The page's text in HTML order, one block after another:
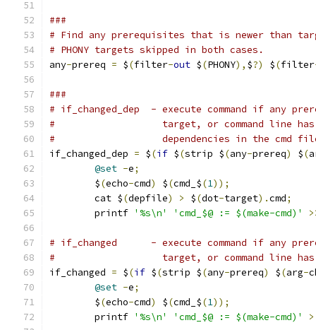
###
# Find any prerequisites that is newer than
# PHONY targets skipped in both cases.
any-prereq = $(filter-out $(PHONY), $?) $(filter
###
# if_changed_dep  - execute command if any
#                   target, or command line has
#                   dependencies in the cmd
if_changed_dep = $(if $(strip $(any-prereq) $(
@set -e;
	$
(echo-cmd) $(cmd_$(1));
	cat $
(depfile) > $(dot-target).cmd;
	printf
'%s\n' 'cmd_$@ := $(make-cmd)'
# if_changed      - execute command if any
#                   target, or command line has
if_changed = $(if $(strip $(any-prereq) $(arg-
@set -e;
	$
(echo-cmd) $(cmd_$(1));
	printf
'%s\n' 'cmd_$@ := $(make-cmd)' >